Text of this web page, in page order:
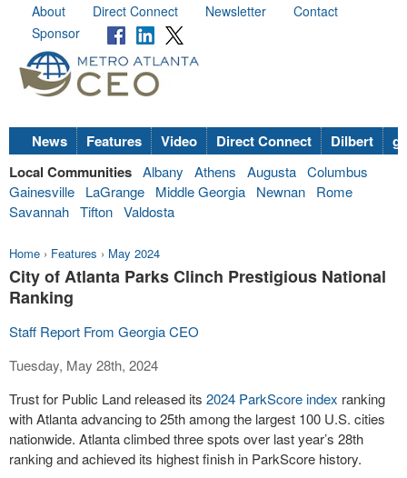
About Direct Connect Newsletter
Contact
Sponsor
News Features Video Direct Connect Dilbert
Local Communities Albany Athens Augusta Columbus
Gainesville
LaGrange Middle Georgia Newnan
Rome
Savannah Tifton Valdosta
Home › Features › May 2024
City of Atlanta Parks Clinch Prestigious National
Ranking
Staff Report From Georgia CEO
Tuesday, May 28th, 2024
Trust for Public Land released its 2024 ParkScore index ranking
with Atlanta advancing to 25thamong the largest 100 U.S. cities
nationwide. Atlanta climbed three spots over last year’s 28th
ranking and achieved its highest finish in ParkScore history.